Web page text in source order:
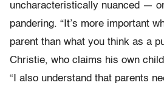
uncharacteristically nuanced —
pandering. “It’s more important
parent than what you think as a
Christie, who claims his own
“I also understand that parents